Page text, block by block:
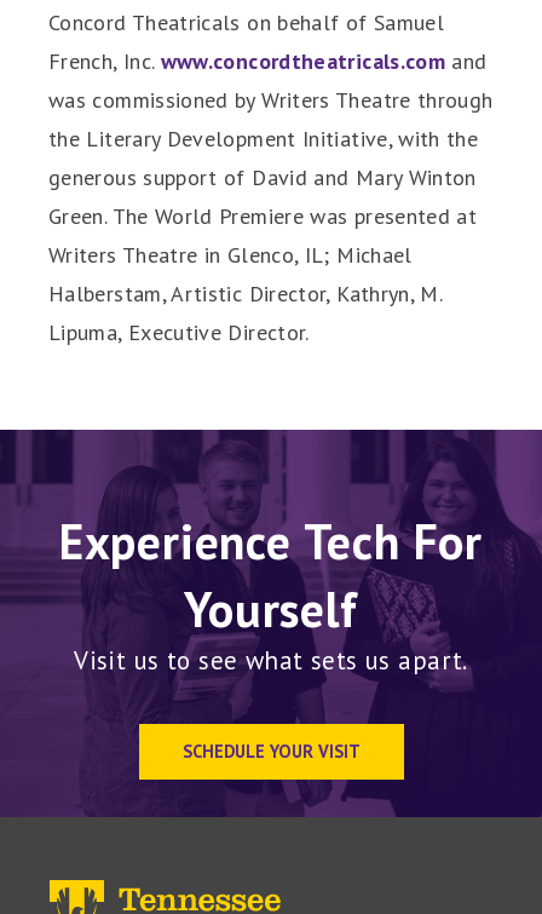
Concord Theatricals on behalf of Samuel
French, Inc. www.concordtheatricals.com and
was commissioned by Writers Theatre through
the Literary Development Initiative, with the
generous support of David and Mary Winton
Green. The World Premiere was presented at
Writers Theatre in Glenco, IL; Michael
Halberstam, Artistic Director, Kathryn, M.
Lipuma, Executive Director.
Experience Tech For
Yourself
Visit us to see what sets us apart.
SCHEDULE YOUR VISIT